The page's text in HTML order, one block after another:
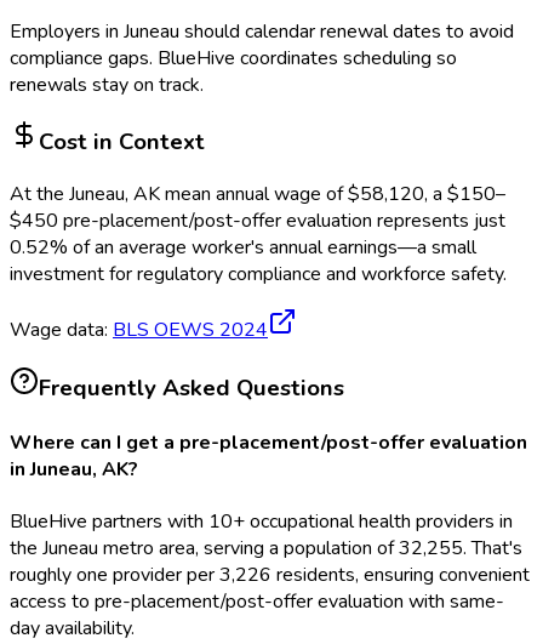
Employers in Juneau should calendar renewal dates to avoid
compliance gaps. BlueHive coordinates scheduling so
renewals stay on track.
Cost in Context
At the Juneau, AKmean annual wage of$58,120, a $150–
$450 pre-placement/post-offer evaluation represents just
0.52% of an average worker's annual earnings—a small
investment for regulatory compliance and workforce safety.
Wage data: BLS OEWS 2024
Frequently Asked Questions
Where can I get a pre-placement/post-offer evaluation
in Juneau, AK?
BlueHive partners with 10+ occupational health providers in
the Juneau metro area, serving a population of 32,255. That's
roughly one provider per 3,226 residents, ensuring convenient
access to pre-placement/post-offer evaluation with same-
day availability.